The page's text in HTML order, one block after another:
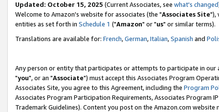
Updated: October 15, 2025 (Current Associates, see what's changed
Welcome to Amazon's website for associates (the "Associates Site"),
entities as set forth in Schedule 1 ("Amazon" or "us" or similar terms).
Translations are available for: French,German,Italian,Spanish and
Any person or entity that participates or attempts to participate in our
"you", or an "Associate") must accept this Associates Program
Associates Site, you agree to this Agreement, including the Program
Associates Program Participation Requirements, Associates Program
Trademark Guidelines). Content you post on the Amazon.com